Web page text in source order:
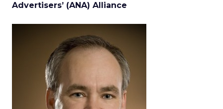
Advertisers’ (ANA) Alliance